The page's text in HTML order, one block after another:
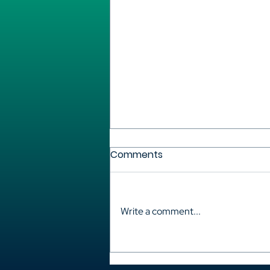
Korea: between hits on the
screen and rights claims
Comments
Write a comment...